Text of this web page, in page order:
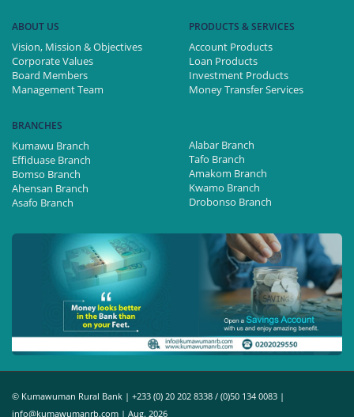
ABOUT US
Vision, Mission & Objectives
Corporate Values
Board Members
Management Team
PRODUCTS & SERVICES
Account Products
Loan Products
Investment Products
Money Transfer Services
BRANCHES
Kumawu Branch
Effiduase Branch
Bomso Branch
Ahensan Branch
Asafo Branch
Alabar Branch
Tafo Branch
Amakom Branch
Kwamo Branch
Drobonso Branch
© Kumawuman Rural Bank | +233 (0) 20 202 8338 / (0)50 134 0083 |
info@kumawumanrb.com | Aug. 2026